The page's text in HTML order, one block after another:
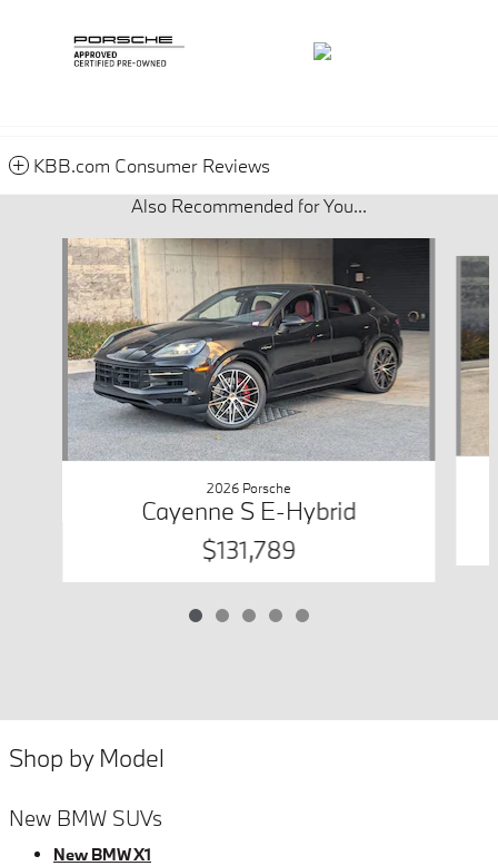
KBB.com Consumer Reviews
Also Recommended for You...
Slide 1 of 5
2026 Porsche
Cayenne S E-Hybrid
$131,789
Shop by Model
New BMW SUVs
New BMW X1